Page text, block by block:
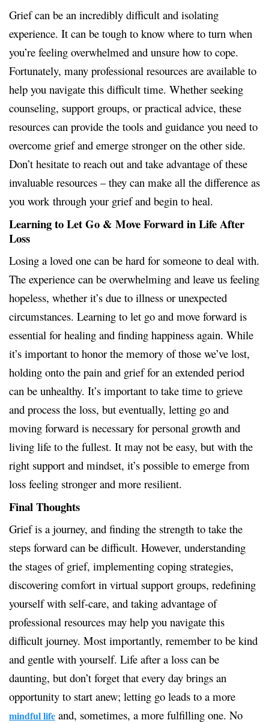
Grief can be an incredibly difficult and isolating
experience. It can be tough to know where to turn when
you’re feeling overwhelmed and unsure how to cope.
Fortunately, many professional resources are available to
help you navigate this difficult time. Whether seeking
counseling, support groups, or practical advice, these
resources can provide the tools and guidance you need to
overcome grief and emerge stronger on the other side.
Don’t hesitate to reach out and take advantage of these
invaluable resources – they can make all the difference as
you work through your grief and begin to heal.
Learning to Let Go & Move Forward in Life After
Loss
Losing a loved one can be hard for someone to deal with.
The experience can be overwhelming and leave us feeling
hopeless, whether it’s due to illness or unexpected
circumstances. Learning to let go and move forward is
essential for healing and finding happiness again. While
it’s important to honor the memory of those we’ve lost,
holding onto the pain and grief for an extended period
can be unhealthy. It’s important to take time to grieve
and process the loss, but eventually, letting go and
moving forward is necessary for personal growth and
living life to the fullest. It may not be easy, but with the
right support and mindset, it’s possible to emerge from
loss feeling stronger and more resilient.
Final Thoughts
Grief is a journey, and finding the strength to take the
steps forward can be difficult. However, understanding
the stages of grief, implementing coping strategies,
discovering comfort in virtual support groups, redefining
yourself with self-care, and taking advantage of
professional resources may help you navigate this
difficult journey. Most importantly, remember to be kind
and gentle with yourself. Life after a loss can be
daunting, but don’t forget that every day brings an
opportunity to start anew; letting go leads to a more
mindful life and, sometimes, a more fulfilling one. No